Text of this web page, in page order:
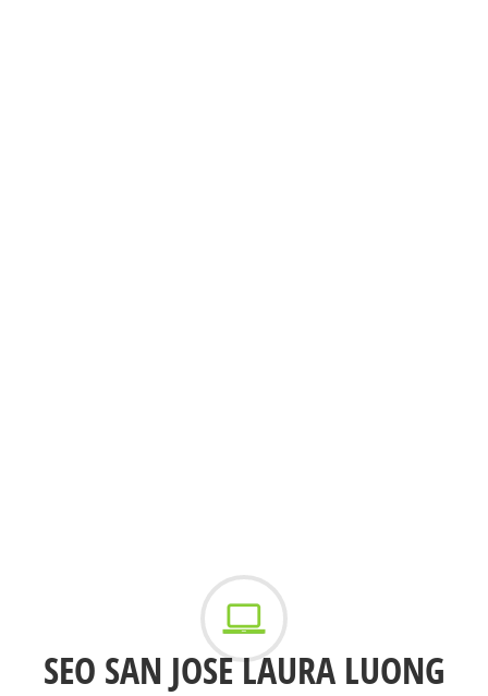
SEO SAN JOSE LAURA LUONG